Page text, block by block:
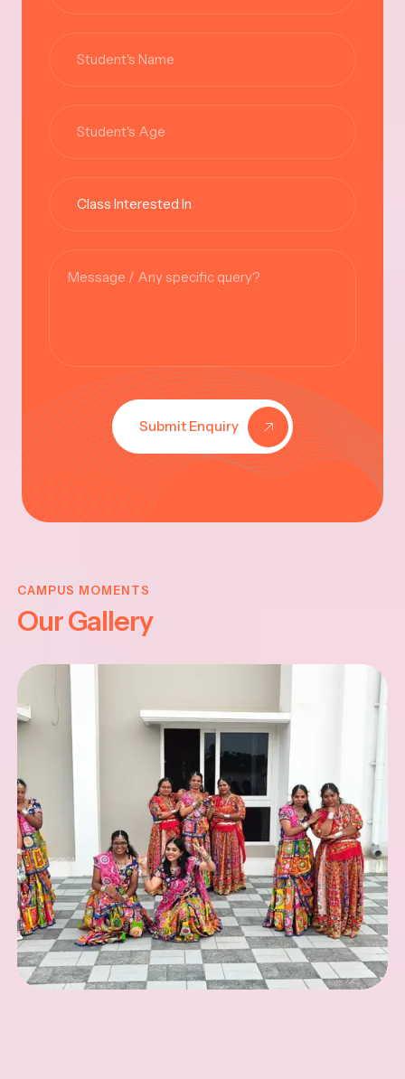
Submit Enquiry
CAMPUS MOMENTS
Our Gallery
JAYANTHI
2025